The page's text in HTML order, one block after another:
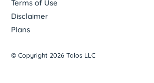
Terms of Use
Disclaimer
Plans
© Copyright 2026 Talos LLC